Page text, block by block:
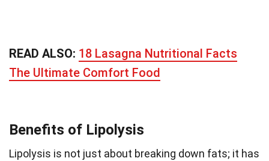
READ ALSO: 18 Lasagna Nutritional Facts
The Ultimate Comfort Food
Benefits of Lipolysis
Lipolysis is not just about breaking down fats; it has